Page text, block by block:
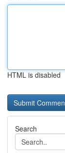
HTML is disabled
Search